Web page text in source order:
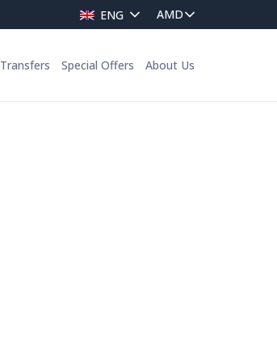
ENG
Transfers Special Offers About Us